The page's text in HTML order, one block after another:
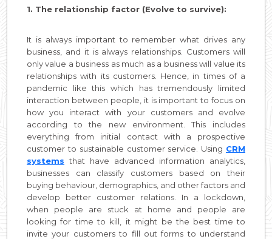
1. The relationship factor (Evolve to survive):
It is always important to remember what drives any
business, and it is always relationships. Customers will
only value a business as much as a business will value its
relationships with its customers. Hence, in times of a
pandemic like this which has tremendously limited
interaction between people, it is important to focus on
how you interact with your customers and evolve
according to the new environment. This includes
everything from initial contact with a prospective
customer to sustainable customer service. Using CRM
systems that have advanced information analytics,
businesses can classify customers based on their
buying behaviour, demographics, and other factors and
develop better customer relations. In a lockdown,
when people are stuck at home and people are
looking for time to kill, it might be the best time to
invite your customers to fill out forms to understand